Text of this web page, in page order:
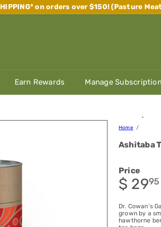
Pause
on orders over $150! (Pasture
Earn Rewards Manage
`
Home
Ashitaba
Price
Regular
price
$ 2995
Dr. Cowan’s
grown by a
hawthorne